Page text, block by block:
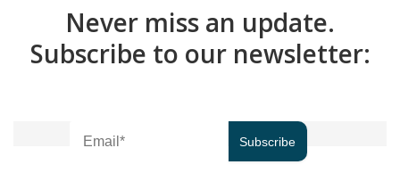
Never miss an update.
Subscribe to our newsletter: